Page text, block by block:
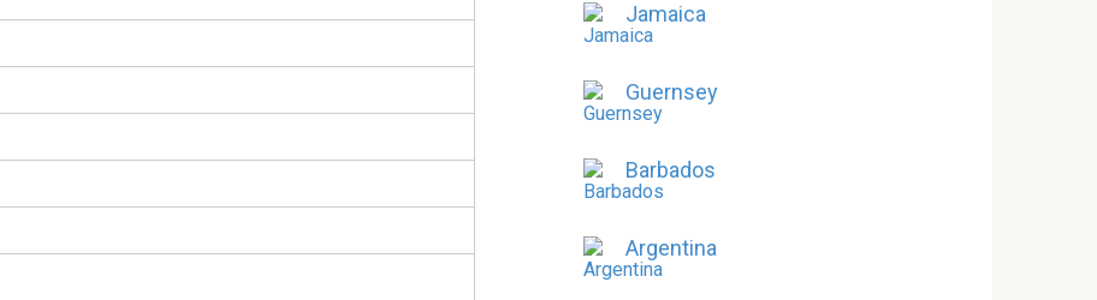
Jamaica
Guernsey
Barbados
Argentina